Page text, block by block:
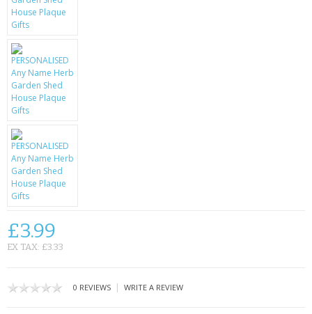
PERFECT PRESENT
LED TORCHES
GADGETS & FUN
BATTERIES & CHARGERS
BAGS
CONTACT US
£3.99
EX TAX: £3.33
0 REVIEWS | WRITE A REVIEW